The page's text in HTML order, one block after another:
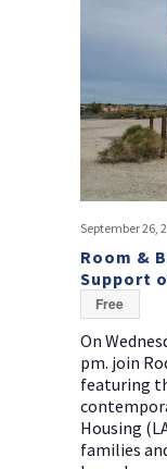
Room &
Support
September 26,
Free
On
pm. join
featuring
Housing
families